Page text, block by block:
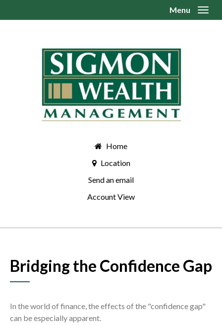
Home
Location
Send an email
Account View
Menu
Bridging the Confidence Gap
In the world of finance, the effects of the "confidence gap"
can be especially apparent.